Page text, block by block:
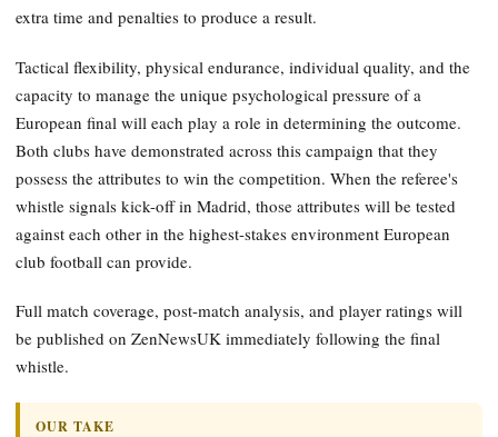
extra time and penalties to produce a result.
Tactical flexibility, physical endurance, individual quality, and the
capacity to manage the unique psychological pressure of a
European final will each play a role in determining the outcome.
Both clubs have demonstrated across this campaign that they
possess the attributes to win the competition. When the referee's
whistle signals kick-off in Madrid, those attributes will be tested
against each other in the highest-stakes environment European
club football can provide.
Full match coverage, post-match analysis, and player ratings will
be published on ZenNewsUK immediately following the final
whistle.
OUR TAKE